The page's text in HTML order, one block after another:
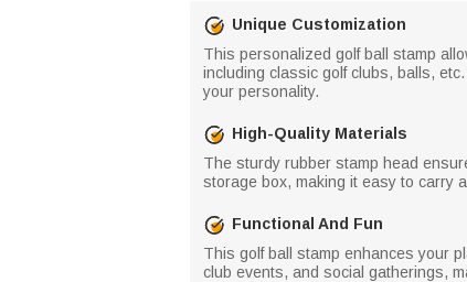
Unique Customization
This personalized golf ball stamp
including classic golf clubs, balls,
your personality.
High-Quality Materials
The sturdy rubber stamp head
storage box, making it easy to carry
Functional And Fun
This golf ball stamp enhances your
club events, and social gatherings,